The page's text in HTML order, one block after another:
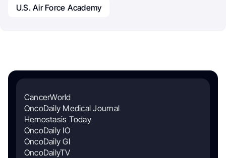
U.S. Air Force Academy
CancerWorld
OncoDaily Medical Journal
Hemostasis Today
OncoDaily IO
OncoDaily GI
OncoDailyTV